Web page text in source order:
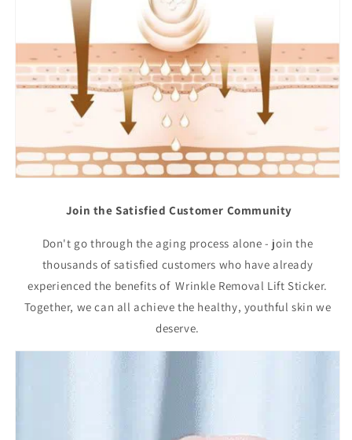
Join the Satisfied Customer Community
Don't go through the aging process alone - join the
thousands of satisfied customers who have already
experienced the benefits of Wrinkle Removal Lift Sticker.
Together, we can all achieve the healthy, youthful skin we
deserve.